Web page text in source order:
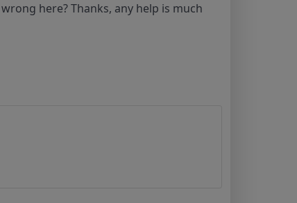
here? Thanks, any help is much